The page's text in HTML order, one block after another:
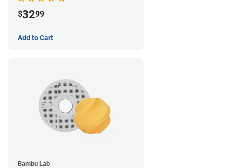
$3299
Add to Cart
Bambu Lab